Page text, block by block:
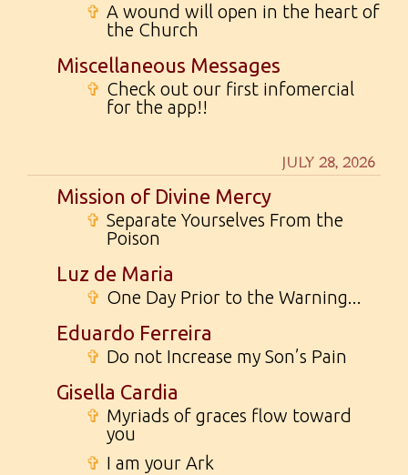
✞ A wound will open in the heart of
the Church
Miscellaneous Messages
✞ Check out our first infomercial
for the app!!
JULY 28, 2026
Mission of Divine Mercy
✞ Separate Yourselves From the
Poison
Luz de Maria
✞ One Day Prior to the Warning...
Eduardo Ferreira
✞ Do not Increase my Son’s Pain
Gisella Cardia
✞ Myriads of graces flow toward
you
✞ I am your Ark